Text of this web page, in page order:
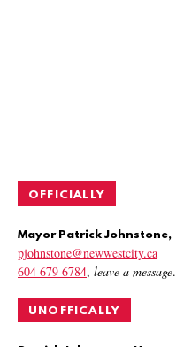
OFFICIALLY
Mayor Patrick Johnstone,
pjohnstone@newwestcity.ca
604 679 6784, leave a message.
UNOFFICALLY